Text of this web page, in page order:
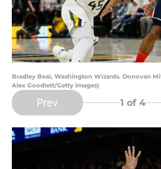
Bradley Beal, Washington Wizards. Donovan
Alex Goodlett/Getty Images)
Prev 1 of 4